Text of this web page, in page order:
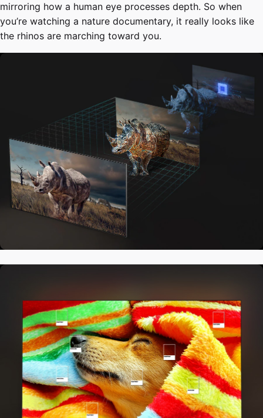
mirroring how a human eye processes depth. So when
you’re watching a nature documentary, it really looks like
the rhinos are marching toward you.